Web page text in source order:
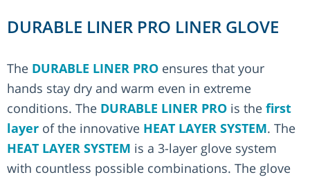
DURABLE LINER PRO LINER GLOVE
The DURABLE LINER PRO ensures that your
hands stay dry and warm even in extreme
conditions. The DURABLE LINER PRO is the first
layer of the innovative HEAT LAYER SYSTEM. The
HEAT LAYER SYSTEM is a 3-layer glove system
with countless possible combinations. The glove